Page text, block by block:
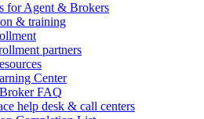
for Agent & Brokers
& training
partners
Center
FAQ
help desk & call centers